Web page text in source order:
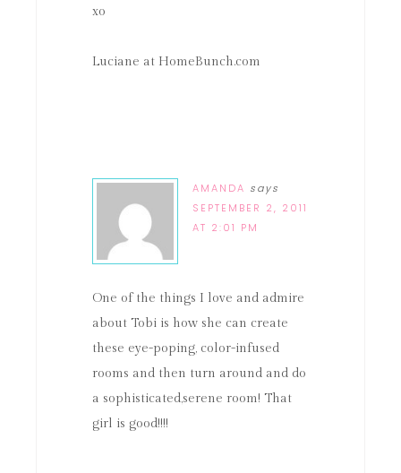
xo
Luciane at HomeBunch.com
AMANDA says
SEPTEMBER 2, 2011
AT 2:01 PM
One of the things I love and admire
about Tobi is how she can create
these eye-poping, color-infused
rooms and then turn around and do
a sophisticated,serene room! That
girl is good!!!!